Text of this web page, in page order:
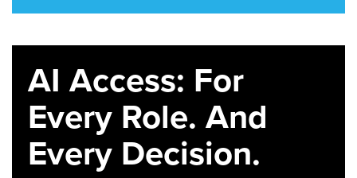
AI Access: For
Every Role. And
Every Decision.